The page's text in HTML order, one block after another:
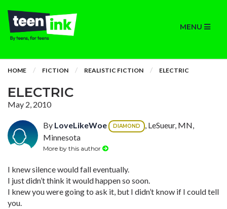
MENU
HOME FICTION REALISTIC FICTION ELECTRIC
ELECTRIC
May 2, 2010
By LoveLikeWoe DIAMOND
, LeSueur, MN,
Minnesota
More by this author
I knew silence would fall eventually.
I just didn’t think it would happen so soon.
I knew you were going to ask it, but I didn’t know if I could tell
you.